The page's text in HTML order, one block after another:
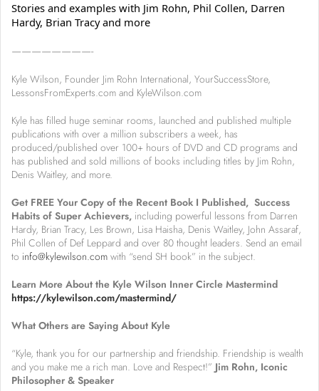
Stories and examples with Jim Rohn, Phil Collen, Darren
Hardy, Brian Tracy and more
————————-
Kyle Wilson, Founder Jim Rohn International, YourSuccessStore,
LessonsFromExperts.com and KyleWilson.com
Kyle has filled huge seminar rooms, launched and published multiple
publications with over a million subscribers a week, has
produced/published over 100+ hours of DVD and CD programs and
has published and sold millions of books including titles by Jim Rohn,
Denis Waitley, and more.
Get FREE Your Copy of the Recent Book I Published, Success
Habits of Super Achievers, including powerful lessons from Darren
Hardy, Brian Tracy, Les Brown, Lisa Haisha, Denis Waitley, John Assaraf,
Phil Collen of Def Leppard and over 80 thought leaders. Send an email
to info@kylewilson.com with “send SH book” in the subject.
Learn More About the Kyle Wilson Inner Circle Mastermind
https://kylewilson.com/mastermind/
What Others are Saying About Kyle
“Kyle, thank you for our partnership and friendship. Friendship is wealth
and you make me a rich man. Love and Respect!” Jim Rohn, Iconic
Philosopher & Speaker